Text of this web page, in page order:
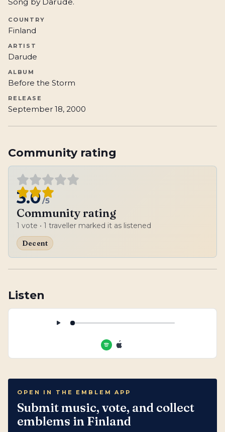
COUNTRY
Finland
ARTIST
Darude
ALBUM
Before the Storm
RELEASE
September 18, 2000
Community rating
3.0/5
Community rating
1 vote • 1 traveller marked it as listened
Decent
Listen
OPEN IN THE EMBLEM APP
Submit music, vote, and collect
emblems in Finland